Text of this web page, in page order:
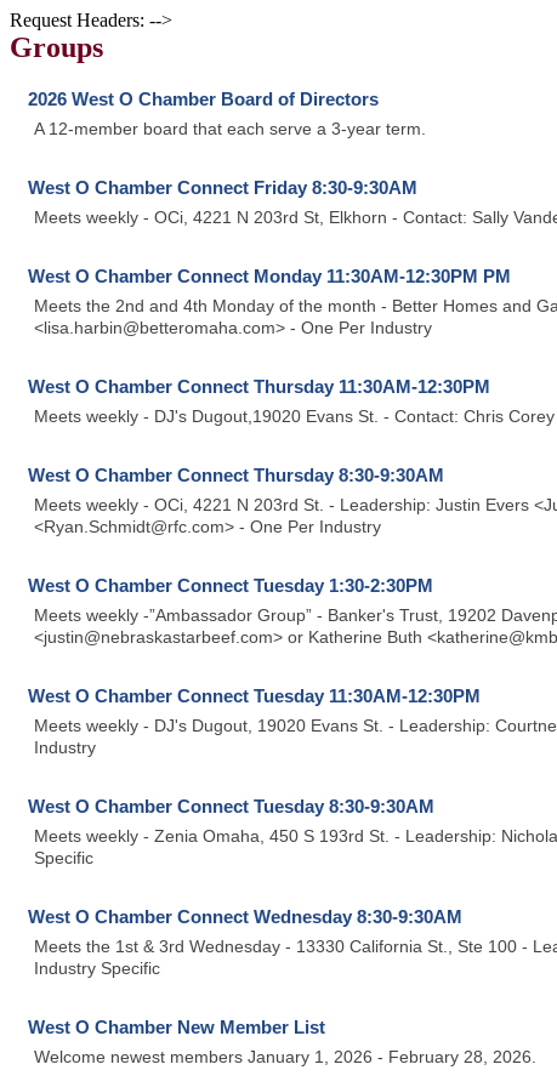
Request Headers: -->
Groups
2026 West O Chamber Board of Directors
A 12-member board that each serve a 3-year term.
West O Chamber Connect Friday 8:30-9:30AM
Meets weekly - OCi, 4221 N 203rd St, Elkhorn - Contact: Sally
West O Chamber Connect Monday 11:30AM-12:30PM PM
Meets the 2nd and 4th Monday of the month - Better Homes and
<lisa.harbin@betteromaha.com> - One Per Industry
West O Chamber Connect Thursday 11:30AM-12:30PM
Meets weekly - DJ's Dugout,19020 Evans St. - Contact: Chris
West O Chamber Connect Thursday 8:30-9:30AM
Meets weekly - OCi, 4221 N 203rd St. - Leadership: Justin Evers
<Ryan.Schmidt@rfc.com> - One Per Industry
West O Chamber Connect Tuesday 1:30-2:30PM
Meets weekly -”Ambassador Group” - Banker's Trust, 19202
<justin@nebraskastarbeef.com> or Katherine Buth
West O Chamber Connect Tuesday 11:30AM-12:30PM
Meets weekly - DJ's Dugout, 19020 Evans St. - Leadership:
Industry
West O Chamber Connect Tuesday 8:30-9:30AM
Meets weekly - Zenia Omaha, 450 S 193rd St. - Leadership:
Specific
West O Chamber Connect Wednesday 8:30-9:30AM
Meets the 1st & 3rd Wednesday - 13330 California St., Ste 100 -
Industry Specific
West O Chamber New Member List
Welcome newest members January 1, 2026 - February 28, 2026.